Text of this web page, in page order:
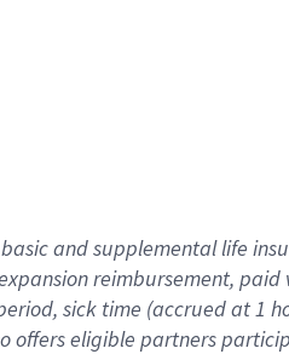
basicand supplementallife
xpansionreimbursement, paid
, sick time (accrued at1
offerseligible partners